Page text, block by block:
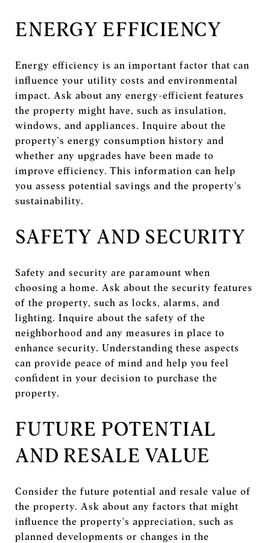
ENERGY EFFICIENCY
Energy efficiency is an important factor that can
influence your utility costs and environmental
impact. Ask about any energy-efficient features
the property might have, such as insulation,
windows, and appliances. Inquire about the
property's energy consumption history and
whether any upgrades have been made to
improve efficiency. This information can help
you assess potential savings and the property's
sustainability.
SAFETY AND SECURITY
Safety and security are paramount when
choosing a home. Ask about the security features
of the property, such as locks, alarms, and
lighting. Inquire about the safety of the
neighborhood and any measures in place to
enhance security. Understanding these aspects
can provide peace of mind and help you feel
confident in your decision to purchase the
property.
FUTURE POTENTIAL
AND RESALE VALUE
Consider the future potential and resale value of
the property. Ask about any factors that might
influence the property's appreciation, such as
planned developments or changes in the